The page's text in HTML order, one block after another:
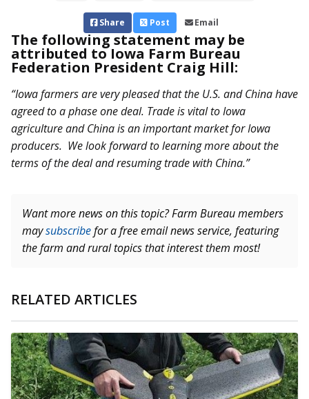
Share Post Email
The following statement may be
attributed to Iowa Farm Bureau
Federation President Craig Hill:
“Iowa farmers are very pleased that the U.S. and China have
agreed to a phase one deal. Trade is vital to Iowa
agriculture and China is an important market for Iowa
producers. We look forward to learning more about the
terms of the deal and resuming trade with China.”
Want more news on this topic? Farm Bureau members
maysubscribefor a free email news service, featuring
the farm and rural topics that interest them most!
RELATED ARTICLES